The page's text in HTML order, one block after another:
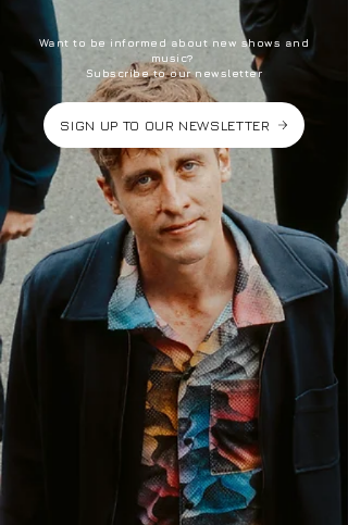
Want to be informed about new shows and
music?
Subscribe to our newsletter
SIGN UP TO OUR NEWSLETTER